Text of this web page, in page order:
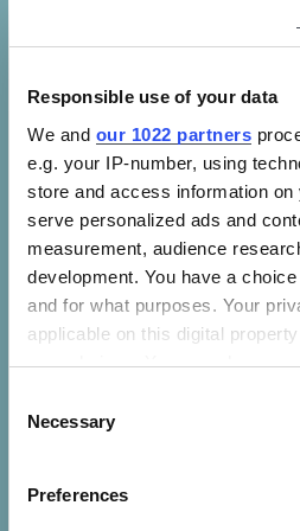
Responsible use of your data
We and our 1022 partners
e.g. your IP-number, using
store and access information
serve personalized ads and
measurement, audience
development. You have a
and for what purposes. Your
applicable on this digital
your choices. You can change
the Privacy trigger icon.
Collect information about
Selection
Necessary
Preferences
and use of renewable
poorest people. CLASP
Goal 7, affordable and
all. Renewable energy
communications, and
empower low-income
improve lives in a climate
works globally and has
DC; Nairobi, Kenya; New
Belgium; and Jakarta,
powered by its